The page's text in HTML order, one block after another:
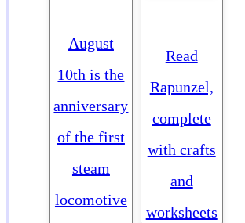
August
10th is the
anniversary
of the first
steam
locomotive
Read
Rapunzel,
complete
with crafts
and
worksheets